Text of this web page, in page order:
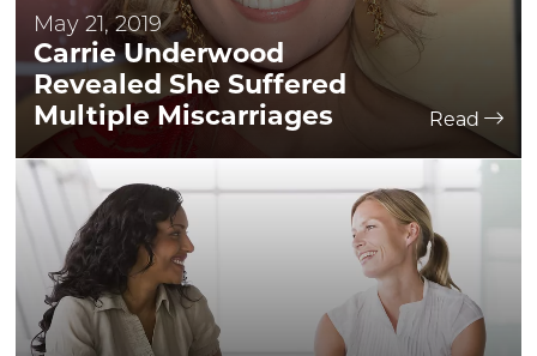
May 21, 2019
Carrie Underwood
Revealed She Suffered
Multiple Miscarriages
Read